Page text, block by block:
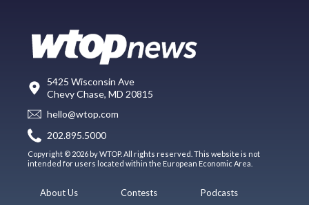
5425 Wisconsin Ave
Chevy Chase, MD 20815
hello@wtop.com
202.895.5000
Copyright © 2026 by WTOP. All rights reserved. This website is not
intended for users located within the European Economic Area.
About Us
Contests
Podcasts